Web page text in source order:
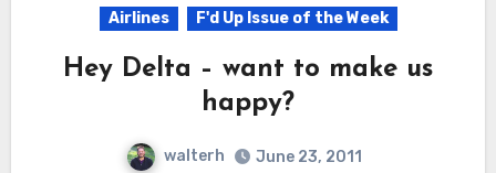
Airlines F'd Up Issue of the Week
Hey Delta – want to make us
happy?
walterh
June 23, 2011